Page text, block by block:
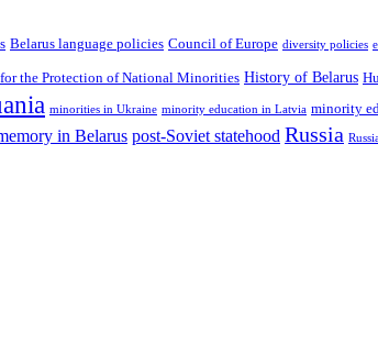
Belarus language policies Council of Europe diversity policies
the Protection of National Minorities History of Belarus
minorities in Ukraine minority education in Latvia minority
in Belarus post-Soviet statehood Russia